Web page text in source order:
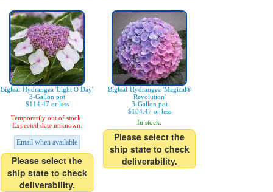
Bigleaf Hydrangea 'Light O Day'
3-Gallon pot
$114.47 or less
Temporarily out of stock.
Expected date unknown.
Email when available
Please select the
ship state to check
deliverability.
Bigleaf Hydrangea 'Magical®
Revolution'
3-Gallon pot
$104.47 or less
In stock.
Please select the
ship state to check
deliverability.